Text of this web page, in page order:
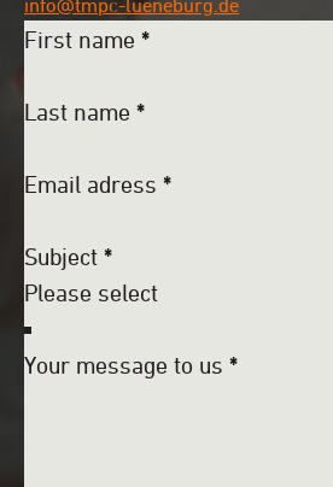
First name *
Last name *
Email adress *
Subject*
Your message to us *